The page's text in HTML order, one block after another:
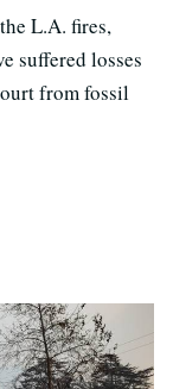
L.A. fires,
suffered losses
from fossil